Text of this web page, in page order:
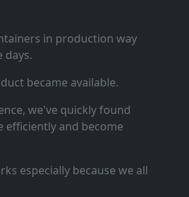
in production way
days.
became available.
we've quickly found
and become
especially because we all